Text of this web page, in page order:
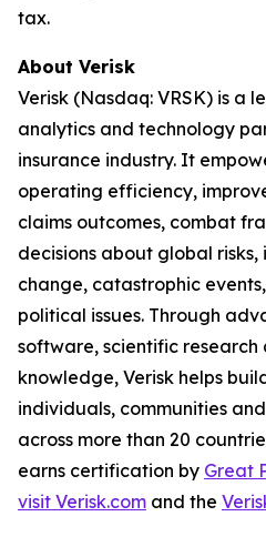
tax.
About Verisk
Verisk (Nasdaq: VRSK) is a
analytics and technology
insurance industry. It
operating efficiency,
claims outcomes, combat
decisions about global
change, catastrophic
political issues. Through
software, scientific
knowledge, Verisk helps
individuals, communities
across more than 20
earns certification by Great
visit Verisk.com and the